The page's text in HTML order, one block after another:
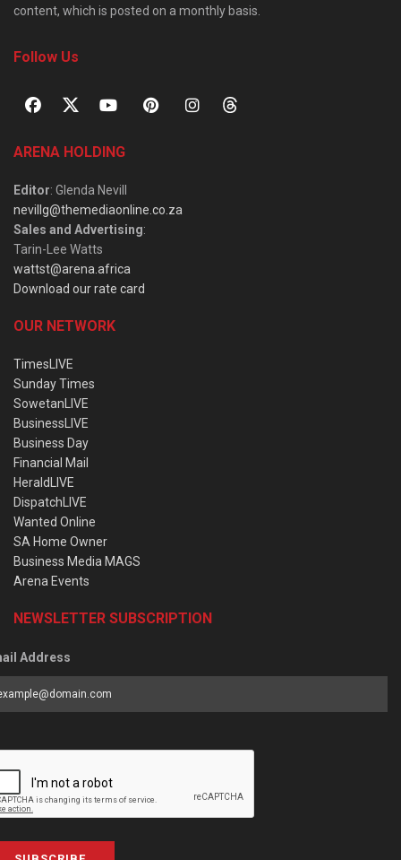
content, which is posted on a monthly basis.
Follow Us
ARENA HOLDING
Editor: Glenda Nevill
nevillg@themediaonline.co.za
Sales and Advertising:
Tarin-Lee Watts
wattst@arena.africa
Download our rate card
OUR NETWORK
TimesLIVE
Sunday Times
SowetanLIVE
BusinessLIVE
Business Day
Financial Mail
HeraldLIVE
DispatchLIVE
Wanted Online
SA Home Owner
Business Media MAGS
Arena Events
NEWSLETTER SUBSCRIPTION
Address